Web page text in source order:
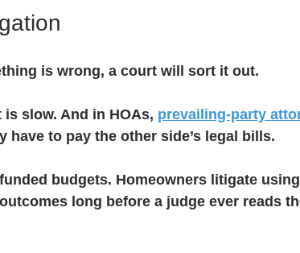
is wrong, a court will sort it out.
slow. And in HOAs, prevailing-party
have to pay the other side’s legal bills.
budgets. Homeowners litigate
long before a judge ever reads